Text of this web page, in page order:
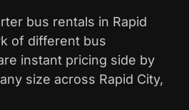
bus rentals in Rapid
of different bus
instant pricing side by
size across Rapid City,